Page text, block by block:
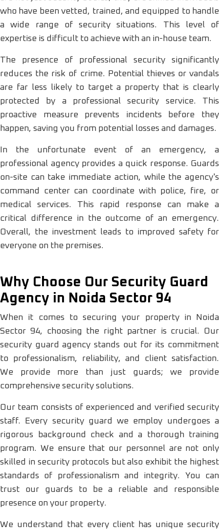
who have been vetted, trained, and equipped to handle
a wide range of security situations. This level of
expertise is difficult to achieve with an in-house team.
The presence of professional security significantly
reduces the risk of crime. Potential thieves or vandals
are far less likely to target a property that is clearly
protected by a professional security service. This
proactive measure prevents incidents before they
happen, saving you from potential losses and damages.
In the unfortunate event of an emergency, a
professional agency provides a quick response. Guards
on-site can take immediate action, while the agency's
command center can coordinate with police, fire, or
medical services. This rapid response can make a
critical difference in the outcome of an emergency.
Overall, the investment leads to improved safety for
everyone on the premises.
Why Choose Our Security Guard
Agency in Noida Sector 94
When it comes to securing your property in Noida
Sector 94, choosing the right partner is crucial. Our
security guard agency stands out for its commitment
to professionalism, reliability, and client satisfaction.
We provide more than just guards; we provide
comprehensive security solutions.
Our team consists of experienced and verified security
staff. Every security guard we employ undergoes a
rigorous background check and a thorough training
program. We ensure that our personnel are not only
skilled in security protocols but also exhibit the highest
standards of professionalism and integrity. You can
trust our guards to be a reliable and responsible
presence on your property.
We understand that every client has unique security